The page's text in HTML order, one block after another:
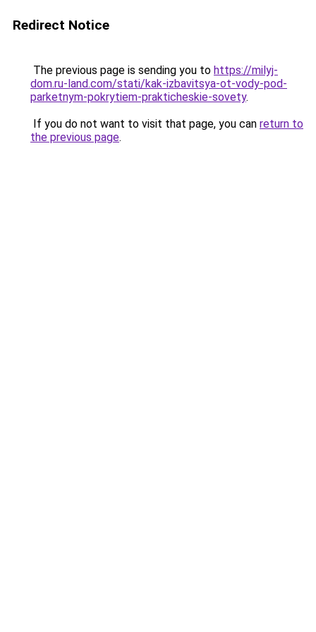
Redirect Notice
The previous page is sending you to https://milyj-
dom.ru-land.com/stati/kak-izbavitsya-ot-vody-pod-
parketnym-pokrytiem-prakticheskie-sovety.
If you do not want to visit that page, you can return to
the previous page.